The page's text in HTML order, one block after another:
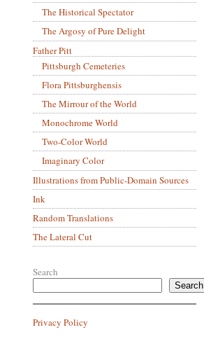
The Historical Spectator
The Argosy of Pure Delight
Father Pitt
Pittsburgh Cemeteries
Flora Pittsburghensis
The Mirrour of the World
Monochrome World
Two-Color World
Imaginary Color
Illustrations from Public-Domain Sources
Ink
Random Translations
The Lateral Cut
Search
Search
Privacy Policy